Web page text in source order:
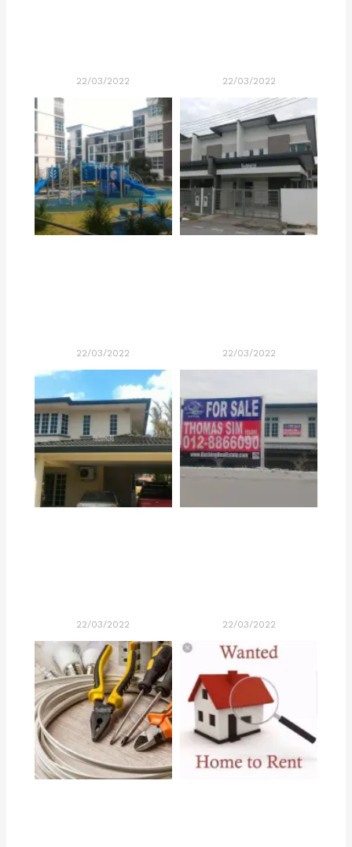
22/03/2022 22/03/2022
22/03/2022 22/03/2022
22/03/2022 22/03/2022